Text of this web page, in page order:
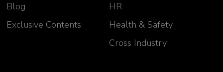
Blog
Exclusive Contents
HR
Health & Safety
Cross Industry